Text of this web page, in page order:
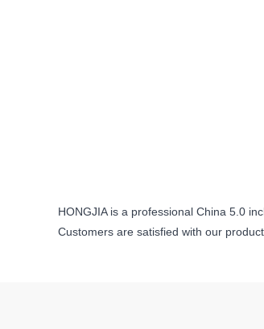
HONGJIA is a professional China 5.0
Customers are satisfied with our